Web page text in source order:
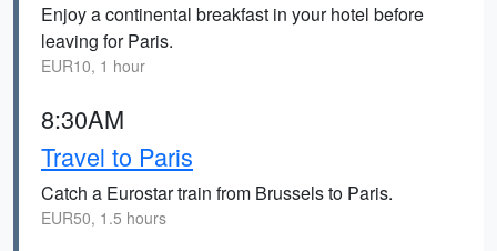
Enjoy a continental breakfast in your hotel before
leaving for Paris.
EUR10, 1 hour
8:30AM
Travel to Paris
Catch a Eurostar train from Brussels to Paris.
EUR50, 1.5 hours